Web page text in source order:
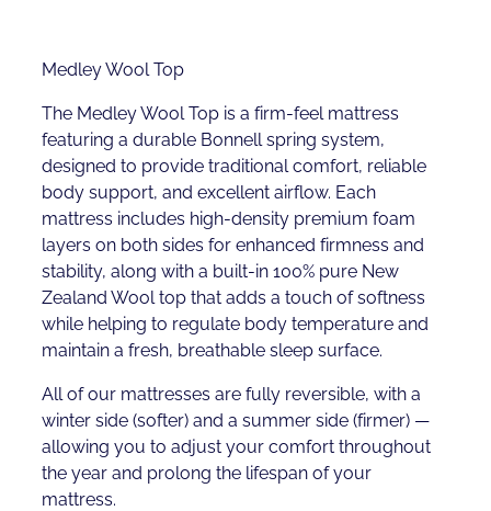
Medley Wool Top
The Medley Wool Top is a firm-feel mattress
featuring a durable Bonnell spring system,
designed to provide traditional comfort, reliable
body support, and excellent airflow. Each
mattress includes high-density premium foam
layers on both sides for enhanced firmness and
stability, along with a built-in 100% pure New
Zealand Wool top that adds a touch of softness
while helping to regulate body temperature and
maintain a fresh, breathable sleep surface.
All of our mattresses are fully reversible, with a
winter side (softer) and a summer side (firmer) —
allowing you to adjust your comfort throughout
the year and prolong the lifespan of your
mattress.